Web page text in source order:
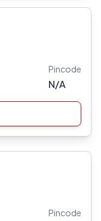
Pincode
N/A
Pincode